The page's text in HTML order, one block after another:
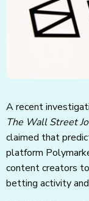
A recent
The Wall Street
claimed that
platform
content creators
betting activity